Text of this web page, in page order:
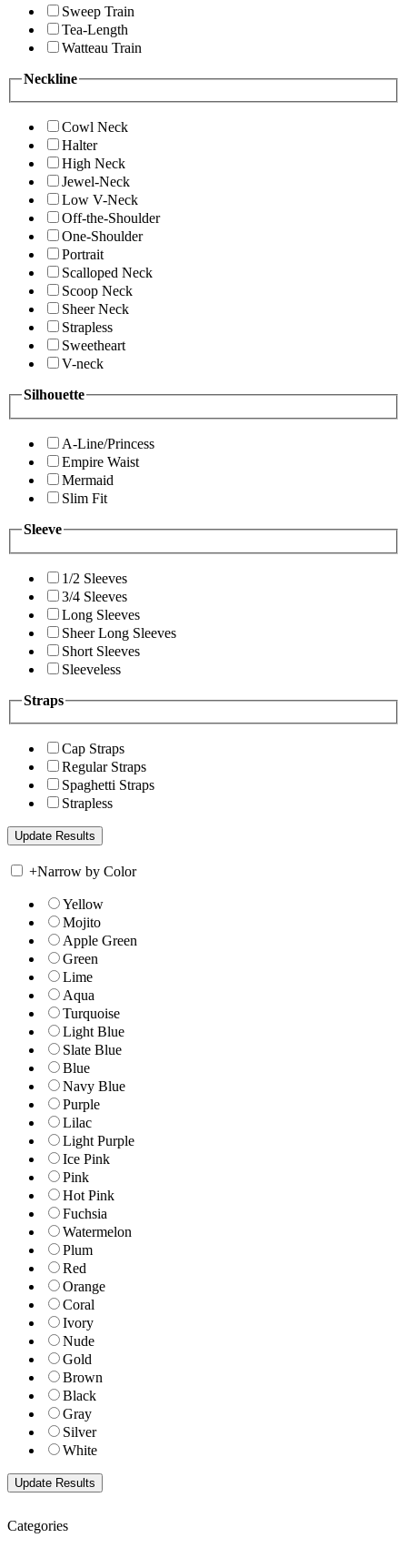
Sweep Train
Tea-Length
Watteau Train
Neckline
Cowl Neck
Halter
High Neck
Jewel-Neck
Low V-Neck
Off-the-Shoulder
One-Shoulder
Portrait
Scalloped Neck
Scoop Neck
Sheer Neck
Strapless
Sweetheart
V-neck
Silhouette
A-Line/Princess
Empire Waist
Mermaid
Slim Fit
Sleeve
1/2 Sleeves
3/4 Sleeves
Long Sleeves
Sheer Long Sleeves
Short Sleeves
Sleeveless
Straps
Cap Straps
Regular Straps
Spaghetti Straps
Strapless
+Narrow by Color
Yellow
Mojito
Apple Green
Green
Lime
Aqua
Turquoise
Light Blue
Slate Blue
Blue
Navy Blue
Purple
Lilac
Light Purple
Ice Pink
Pink
Hot Pink
Fuchsia
Watermelon
Plum
Red
Orange
Coral
Ivory
Nude
Gold
Brown
Black
Gray
Silver
White
Categories